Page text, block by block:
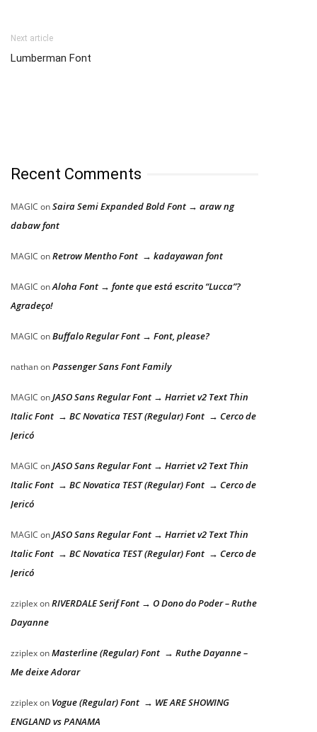
Next article
Lumberman Font
Recent Comments
MAGIC onSaira Semi Expanded Bold Font → araw ng
dabaw font
MAGIC onRetrow Mentho Font → kadayawan font
MAGIC onAloha Font → fonte que está escrito “Lucca”?
Agradeço!
MAGIC onBuffalo Regular Font → Font, please?
nathanonPassenger Sans Font Family
MAGIC onJASO Sans Regular Font → Harriet v2 Text Thin
Italic Font → BC Novatica TEST (Regular) Font → Cerco de
Jericó
MAGIC onJASO Sans Regular Font → Harriet v2 Text Thin
Italic Font → BC Novatica TEST (Regular) Font → Cerco de
Jericó
MAGIC onJASO Sans Regular Font → Harriet v2 Text Thin
Italic Font → BC Novatica TEST (Regular) Font → Cerco de
Jericó
zziplexonRIVERDALE Serif Font → O Dono do Poder – Ruthe
Dayanne
zziplexonMasterline (Regular) Font → Ruthe Dayanne –
Me deixe Adorar
zziplexon Vogue (Regular) Font → WE ARE SHOWING
ENGLAND vs PANAMA